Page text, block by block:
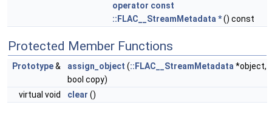
operator const
::FLAC__StreamMetadata *() const
Protected Member Functions
Prototype& assign_object (::FLAC__StreamMetadata *object,
bool copy)
virtual void
clear ()